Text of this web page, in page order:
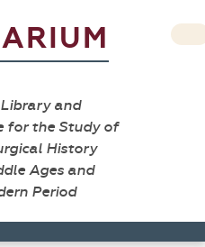
and
for the Study of
History
Ages and
Period